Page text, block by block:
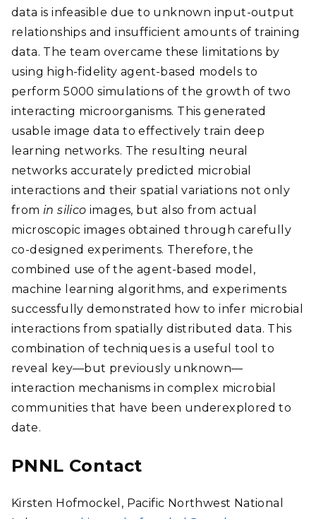
data is infeasible due to unknown input-output
relationships and insufficient amounts of training
data. The team overcame these limitations by
using high-fidelity agent-based models to
perform 5000 simulations of the growth of two
interacting microorganisms. This generated
usable image data to effectively train deep
learning networks. The resulting neural
networks accurately predicted microbial
interactions and their spatial variations not only
from in silico images, but also from actual
microscopic images obtained through carefully
co-designed experiments. Therefore, the
combined use of the agent-based model,
machine learning algorithms, and experiments
successfully demonstrated how to infer microbial
interactions from spatially distributed data. This
combination of techniques is a useful tool to
reveal key—but previously unknown—
interaction mechanisms in complex microbial
communities that have been underexplored to
date.
PNNL Contact
Kirsten Hofmockel, Pacific Northwest National